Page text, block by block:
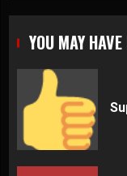
YOU MAY